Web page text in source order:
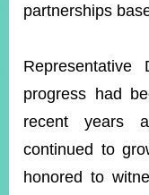
partnerships
Representative
progress had
recent years
continued to
honored to